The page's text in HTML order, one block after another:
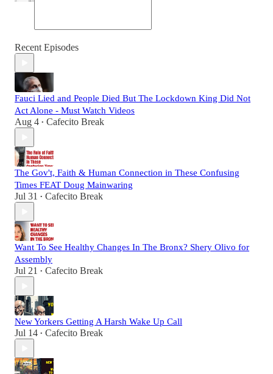
Recent Episodes
Fauci Lied and People Died But The Lockdown King Did Not
Act Alone - Must Watch Videos
Aug 4 • Cafecito Break
The Gov't, Faith & Human Connection in These Confusing
Times FEAT Doug Mainwaring
Jul 31 • Cafecito Break
Want To See Healthy Changes In The Bronx? Shery Olivo for
Assembly
Jul 21 • Cafecito Break
New Yorkers Getting A Harsh Wake Up Call
Jul 14 • Cafecito Break